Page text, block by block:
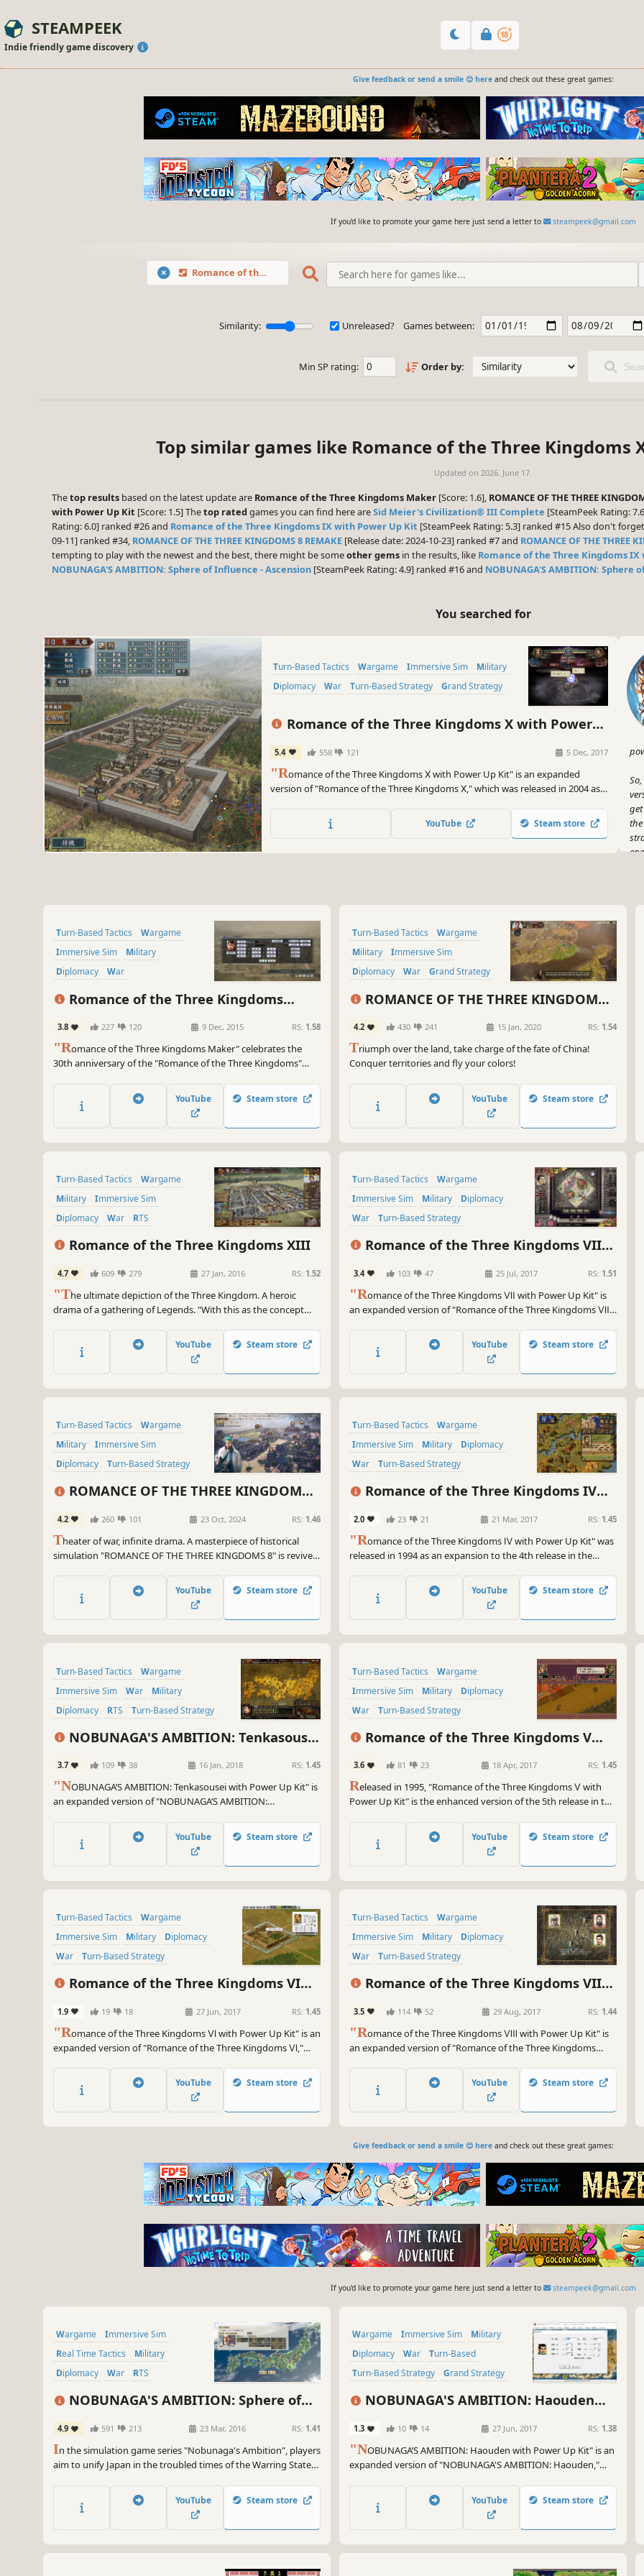
STEAMPEEK
Indie friendly game discovery
Give feedback or send a smile 😊 hereand check out these great games:
If you'd like to promote your game here just send a letter to steampeek@gmail.com
Romance of the Three Kingdoms X with Power Up Kit
Similarity: Unreleased? Games between:
Min SP rating: Order by:
Top similar games like Romance of the Three Kingdoms
Updated on 2026. June 17.
Thetop results based on the latest update are Romance of the Three Kingdoms Maker [Score: 1.6], ROMANCE OF THE THREE
with Power Up Kit [Score: 1.5] Thetop rated games you can find here areSid Meier's Civilization® III Complete [SteamPeek Rating:
Rating: 6.0] ranked #26 and Romance of the Three Kingdoms IX with Power Up Kit [SteamPeek Rating: 5.3] ranked #15 Also don't
09-11] ranked #34, ROMANCE OF THE THREE KINGDOMS 8 REMAKE [Release date: 2024-10-23] ranked #7 and ROMANCE OF THE THREE
tempting to play with the newest and the best, there might be someother gems in the results, like Romance of the Three Kingdoms
NOBUNAGA'S AMBITION: Sphere of Influence - Ascension [SteamPeek Rating: 4.9] ranked #16 and NOBUNAGA'S AMBITION: Sphere
You searched for
Turn-Based Tactics Wargame Immersive Sim
Military
Diplomacy
War Turn-Based Strategy Grand Strategy
Romance of the Three Kingdoms X with Power
Up Kit
5.4 558 121 5 Dec, 2017
"Romance of the Three Kingdoms Ⅹ with Power Up Kit" is an expanded
version of "Romance of the Three Kingdoms Ⅹ," which was released in 2004 as
YouTube Steam store
Turn-Based Tactics
Wargame
Immersive Sim
Military
Diplomacy
War
Turn-Based Strategy
Romance of the Three Kingdoms
3.8 227 120 9 Dec, 2015 RS: 1.58
"Romance of the Three Kingdoms Maker" celebrates the
30th anniversary of the "Romance of the Three Kingdoms"
the creators of the "Romance of the Three Kingdoms" series,
Koei Tecmo Games, and the creators of the "TSUKURU" series,
YouTube Steam store
Turn-Based Tactics
Wargame
Military
Immersive Sim
Diplomacy
War
Grand Strategy
ROMANCE OF THE THREE KINGDOMS
4.2 430 241 15 Jan, 2020 RS: 1.54
Triumph over the land, take charge of the fate of China!
Conquer territories and fly your colors!
YouTube Steam store
Turn-Based Tactics
Wargame
Military
Immersive Sim
Diplomacy
War
RTS
Romance of the Three Kingdoms XIII
4.7 609 279 27 Jan, 2016 RS: 1.52
"The ultimate depiction of the Three Kingdom. A heroic
drama of a gathering of Legends. "With this as the concept
an experience that will immerse you even deeper into the
world of the Three Kingdoms, with "human drama," seen
through the interactions of the...
YouTube Steam store
Turn-Based Tactics
Wargame
Immersive Sim
Military
Diplomacy
War
Turn-Based Strategy
Romance of the Three Kingdoms VII
3.4 103 47 25 Jul, 2017 RS: 1.51
"Romance of the Three Kingdoms Ⅶ with Power Up Kit" is
an expanded version of "Romance of the Three Kingdoms Ⅶ,"
"Enjoy the lives of all the Romance Warriors!
YouTube Steam store
Turn-Based Tactics
Wargame
Military
Immersive Sim
Diplomacy
Turn-Based Strategy
ROMANCE OF THE THREE KINGDOMS
4.2 260 101 23 Oct, 2024 RS: 1.46
Theater of war, infinite drama. A masterpiece of historical
simulation "ROMANCE OF THE THREE KINGDOMS 8" is revived
Kingdoms series, with the largest number of officers and
scenarios!
YouTube Steam store
Turn-Based Tactics
Wargame
Immersive Sim
Military
Diplomacy
War
Turn-Based Strategy
Romance of the Three Kingdoms IV
2.0 23 21 21 Mar, 2017 RS: 1.45
"Romance of the Three Kingdoms Ⅳ with Power Up Kit" was
released in 1994 as an expansion to the 4th release in the
Tribes" have been added as a diplomatic element.
YouTube Steam store
Turn-Based Tactics
Wargame
Immersive Sim
War
Military
Diplomacy
RTS Turn-Based Strategy
NOBUNAGA'S AMBITION: Tenkasousei
3.7 109 38 16 Jan, 2018 RS: 1.45
"NOBUNAGA’S AMBITION: Tenkasousei with Power Up Kit" is
an expanded version of "NOBUNAGA’S AMBITION:
the series. Lord of Creation or King of Destruction...
Administration and battle depicted in full 3D for the first time
YouTube Steam store
Turn-Based Tactics
Wargame
Immersive Sim
Military
Diplomacy
War
Turn-Based Strategy
Romance of the Three Kingdoms V
3.6 81 23 18 Apr, 2017 RS: 1.45
Released in 1995, "Romance of the Three Kingdoms Ⅴ with
Power Up Kit" is the enhanced version of the 5th release in the
on the common people with "Fame," which was an indicator of
how well the Ruler grasped the hearts of the people.
YouTube Steam store
Turn-Based Tactics
Wargame
Immersive Sim
Military
Diplomacy
War
Turn-Based Strategy
Romance of the Three Kingdoms VI
1.9 19 18 27 Jun, 2017 RS: 1.45
"Romance of the Three Kingdoms Ⅵ with Power Up Kit" is an
expanded version of "Romance of the Three Kingdoms Ⅵ,"
of the Heavens" is depicted in dramatic historical events that
enliven the world of the Three Kingdoms.
YouTube Steam store
Turn-Based Tactics
Wargame
Immersive Sim
Military
Diplomacy
War
Turn-Based Strategy
Romance of the Three Kingdoms VIII
3.5 114 52 29 Aug, 2017 RS: 1.44
"Romance of the Three Kingdoms Ⅷ with Power Up Kit" is
an expanded version of "Romance of the Three Kingdoms
RTK Ⅷ is a Historical Simulation game where players direct
their heroes in a bid for power over all of China amongst the
YouTube Steam store
Give feedback or send a smile 😊 hereand check out these great games:
If you'd like to promote your game here just send a letter to steampeek@gmail.com
Wargame
Immersive Sim
Real Time Tactics
Military
Diplomacy
War
RTS
NOBUNAGA'S AMBITION: Sphere of
Influence - Ascension
4.9 591 213 23 Mar, 2016 RS: 1.41
In the simulation game series "Nobunaga's Ambition", players
aim to unify Japan in the troubled times of the Warring States
the series, allowing players to advance from retainer to Castle
Lord and then on to Daimyo.
YouTube Steam store
Wargame Immersive Sim
Military
Diplomacy
War
Turn-Based
Turn-Based Strategy
Grand Strategy
NOBUNAGA'S AMBITION: Haouden
1.3 10 14 27 Jun, 2017 RS: 1.38
"NOBUNAGA’S AMBITION: Haouden with Power Up Kit" is an
expanded version of "NOBUNAGA'S AMBITION: Haouden,"
now in the series, warfare was focused on whole countries.
Haouden changes that focus towards individual castles.
YouTube Steam store